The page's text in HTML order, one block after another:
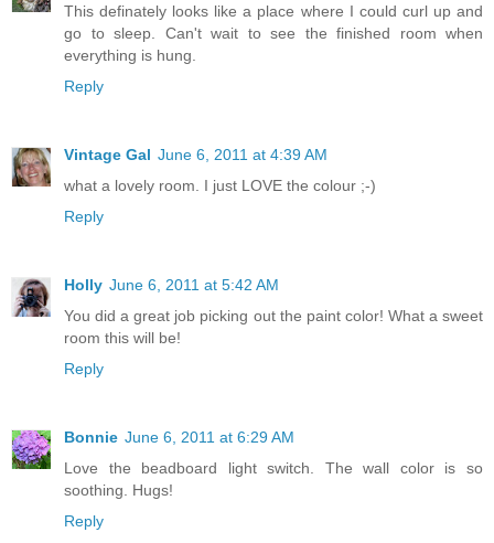
This definately looks like a place where I could curl up and
go to sleep. Can't wait to see the finished room when
everything is hung.
Reply
Vintage Gal June 6, 2011 at 4:39 AM
what a lovely room. I just LOVE the colour ;-)
Reply
Holly June 6, 2011 at 5:42 AM
You did a great job picking out the paint color! What a sweet
room this will be!
Reply
Bonnie June 6, 2011 at 6:29 AM
Love the beadboard light switch. The wall color is so
soothing. Hugs!
Reply